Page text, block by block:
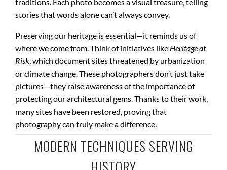
stories that words alone can’t always convey.
Preserving our heritage is essential—it reminds us of
where we come from. Think of initiatives like Heritage at
Risk, which document sites threatened by urbanization
or climate change. These photographers don’t just take
pictures—they raise awareness of the importance of
protecting our architectural gems. Thanks to their work,
many sites have been restored, proving that
photography can truly make a difference.
MODERN TECHNIQUES SERVING